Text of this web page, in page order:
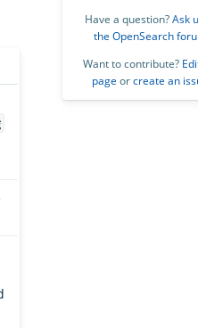
Have a question?Ask
the OpenSearch
Want to contribute?
page orcreate an